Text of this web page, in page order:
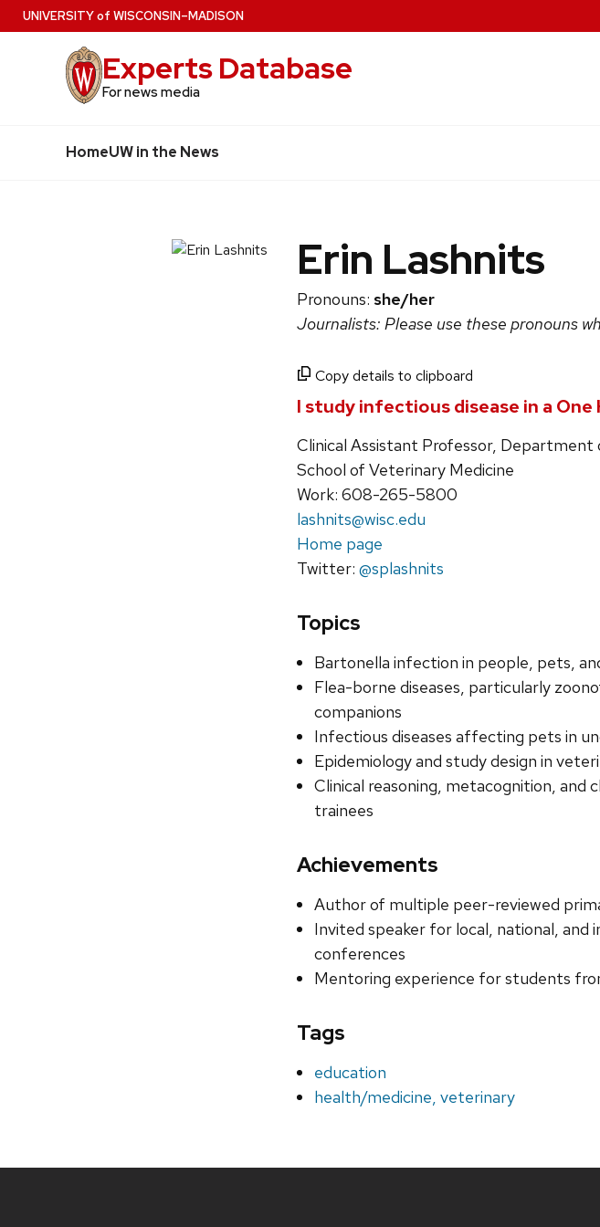
Skip
to
UNIVERSITYof WISCONSIN–MADISON
Experts Database
For news media
HomeUW in the News
Erin Lashnits
Pronouns: she/her
Journalists: Please use these pronouns
Copy details to clipboard
I study infectious disease in a
Clinical Assistant Professor, Department
School of Veterinary Medicine
Work: 608-265-5800
lashnits@wisc.edu
Home page
Twitter: @splashnits
Topics
Bartonella infection in people, pets,
Flea-borne diseases, particularly
companions
Infectious diseases affecting pets in
Epidemiology and study design in
Clinical reasoning, metacognition,
trainees
Achievements
Author of multiple peer-reviewed
Invited speaker for local, national,
conferences
Mentoring experience for students
Tags
education
health/medicine, veterinary